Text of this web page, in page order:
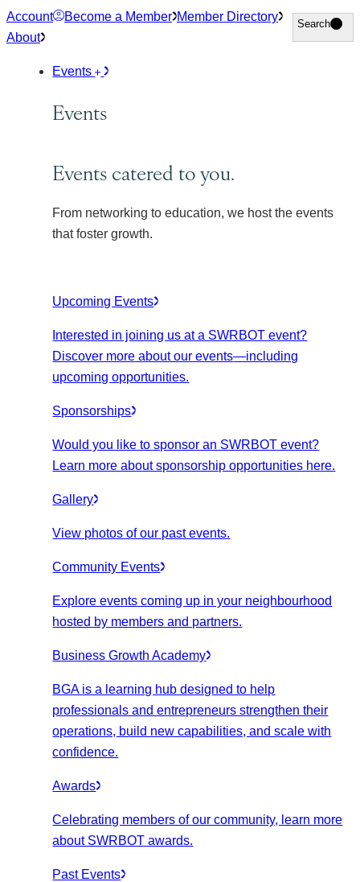
Skip
to
Account Become a Member Member Directory
About
Search
Search
Events
Events
Events catered to you.
From networking to education, we host the events
that foster growth.
Upcoming Events
Interested in joining us at a SWRBOT event?
Discover more about our events—including
upcoming opportunities.
Sponsorships
Would you like to sponsor an SWRBOT event?
Learn more about sponsorship opportunities here.
Gallery
View photos of our past events.
Community Events
Explore events coming up in your neighbourhood
hosted by members and partners.
Business Growth Academy
BGA is a learning hub designed to help
professionals and entrepreneurs strengthen their
operations, build new capabilities, and scale with
confidence.
Awards
Celebrating members of our community, learn more
about SWRBOT awards.
Past Events